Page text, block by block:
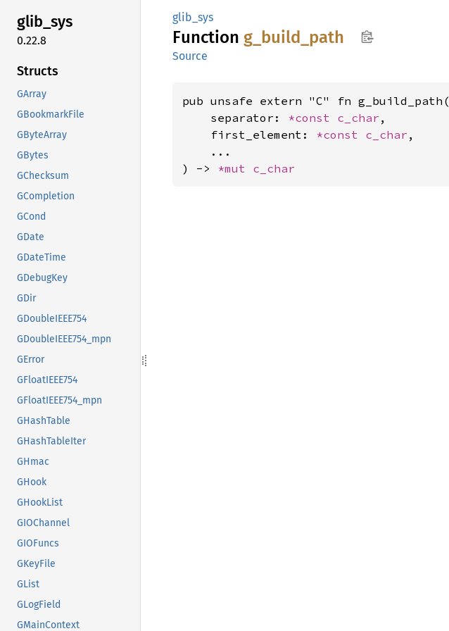
glib_sys
0.22.8
Structs
GArray
GBookmarkFile
GByteArray
GBytes
GChecksum
GCompletion
GCond
GDate
GDateTime
GDebugKey
GDir
GDoubleIEEE754
GDoubleIEEE754_mpn
GError
GFloatIEEE754
GFloatIEEE754_mpn
GHashTable
GHashTableIter
GHmac
GHook
GHookList
GIOChannel
GIOFuncs
GKeyFile
GList
GLogField
GMainContext
glib_sys
Function g_ build_ path
Source
pub unsafe extern "C" fn g_build_path(
    separator:
*const c_char ,
    first_element:
*const c_char ,
    ...
) -> *mut c_char